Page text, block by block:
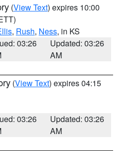
(View Text) expires 10:00
, Rush, Ness, in KS
03:26
Updated: 03:26
AM
(View Text) expires 04:15
03:26
Updated: 03:26
AM